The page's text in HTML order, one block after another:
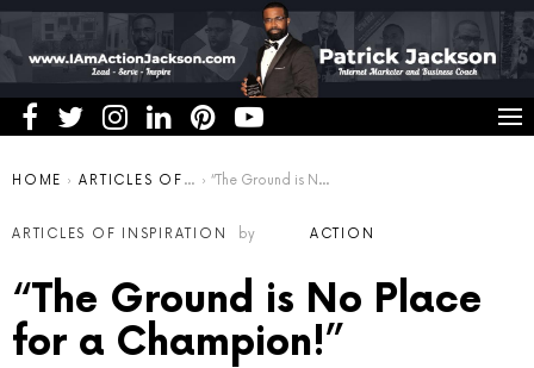
You are here:
HOME ARTICLES OF INSPIRATION “The Ground is No Place for a Champion!”
ARTICLES OF INSPIRATION by ACTION
“The Ground is No Place
for a Champion!”